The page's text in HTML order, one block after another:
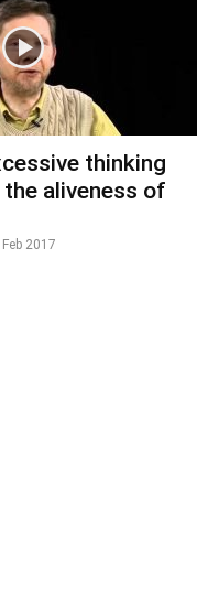
thinking
aliveness of
2017